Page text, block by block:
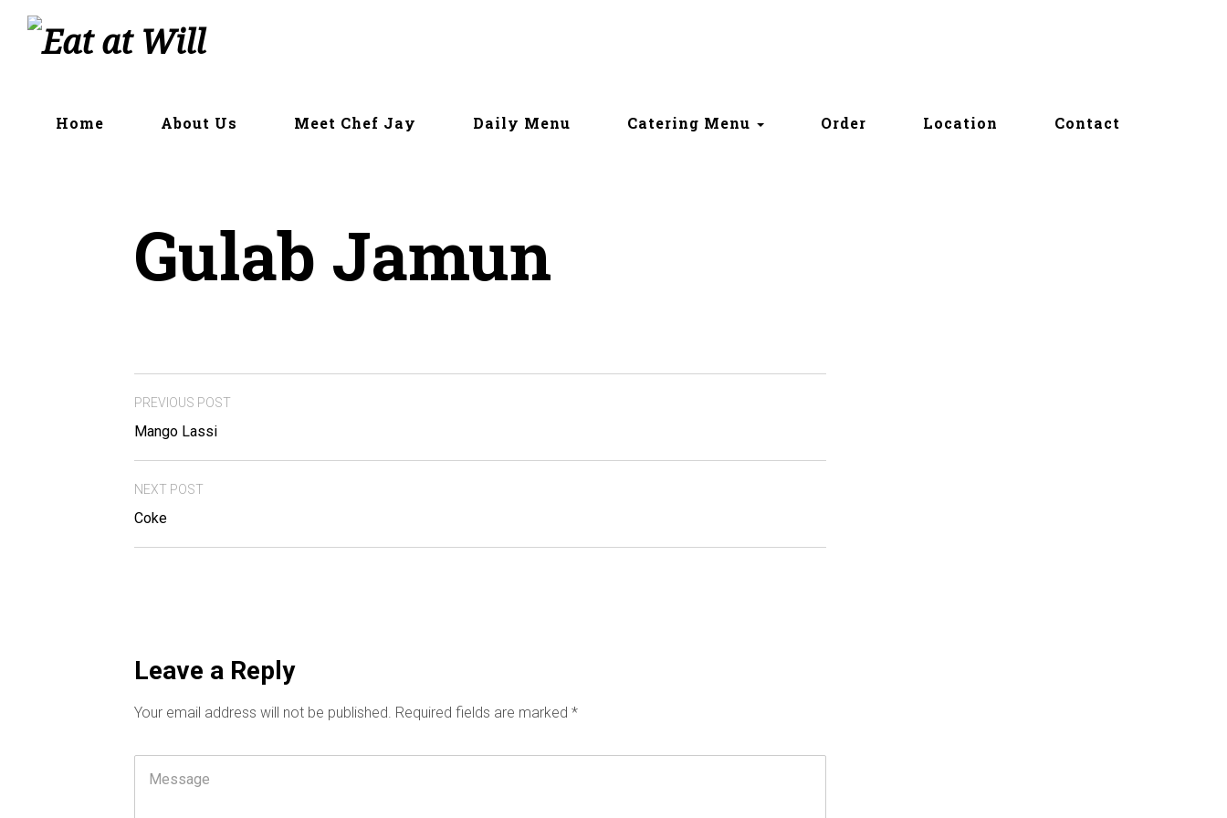
Skip
Home About Us Meet Chef Jay Daily Menu Catering Menu Order Location Contact
Gulab Jamun
PREVIOUS POST
Mango Lassi
NEXT POST
Coke
Leave a Reply
Your email address will not be published. Required fields are marked *